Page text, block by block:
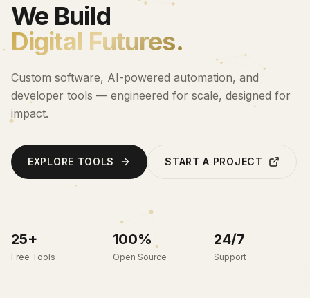
We Build
Digital Futures.
Custom software, AI-powered automation, and
developer tools — engineered for scale, designed for
impact.
EXPLORE TOOLS START A PROJECT
25+
Free Tools
100%
Open Source
24/7
Support